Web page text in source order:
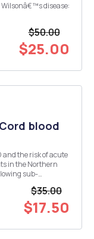
Wilsonâ€™s disease:
$50.00
$25.00
blood
and the risk of acute
in the Northern
$35.00
$17.50